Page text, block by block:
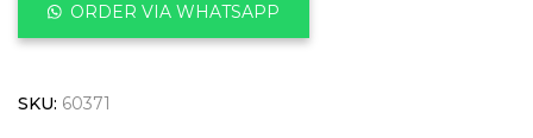
ORDER VIA WHATSAPP
SKU: 60371